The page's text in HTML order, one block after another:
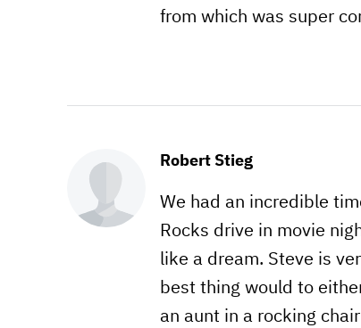
from which was super
Robert Stieg
We had an incredible
Rocks drive in movie
like a dream. Steve is
best thing would to
an aunt in a rocking